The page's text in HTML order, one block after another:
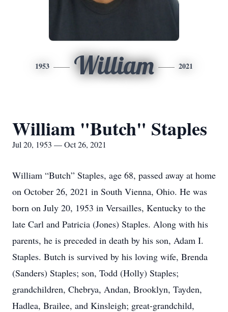
1953 William 2021
William "Butch" Staples
Jul 20, 1953 — Oct 26, 2021
William “Butch” Staples, age 68, passed away at home
on October 26, 2021 in South Vienna, Ohio. He was
born on July 20, 1953 in Versailles, Kentucky to the
late Carl and Patricia (Jones) Staples. Along with his
parents, he is preceded in death by his son, Adam I.
Staples. Butch is survived by his loving wife, Brenda
(Sanders) Staples; son, Todd (Holly) Staples;
grandchildren, Chebrya, Andan, Brooklyn, Tayden,
Hadlea, Brailee, and Kinsleigh; great-grandchild,